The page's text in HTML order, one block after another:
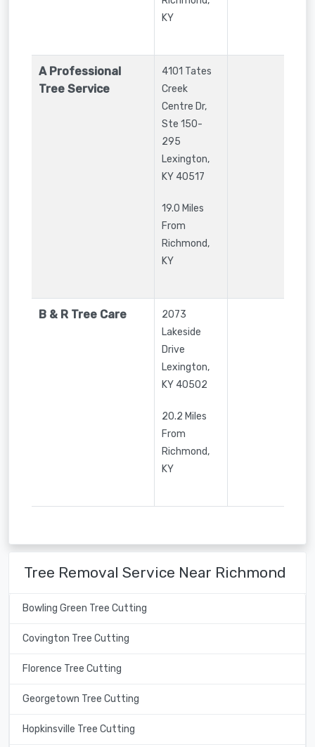
KY
A Professional
Tree Service
4101 Tates
Creek
Centre Dr,
Ste 150-
295
Lexington,
KY 40517
19.0 Miles
From
Richmond,
KY
B & R Tree Care
2073
Lakeside
Drive
Lexington,
KY 40502
20.2 Miles
From
Richmond,
KY
Tree Removal Service Near Richmond
Bowling Green Tree Cutting
Covington Tree Cutting
Florence Tree Cutting
Georgetown Tree Cutting
Hopkinsville Tree Cutting